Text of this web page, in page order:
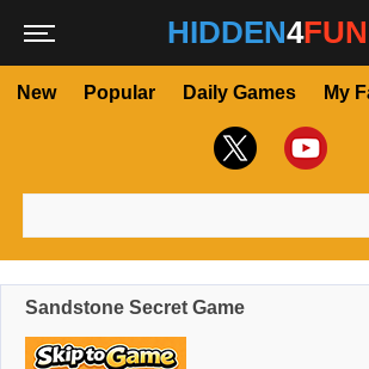
HIDDEN4FUN
New Popular Daily Games My
Sandstone Secret Game